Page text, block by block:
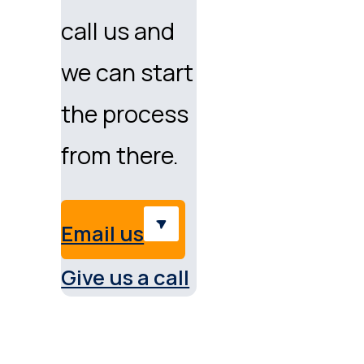
call us and
we can start
the process
from there.
Email us
Give us a call